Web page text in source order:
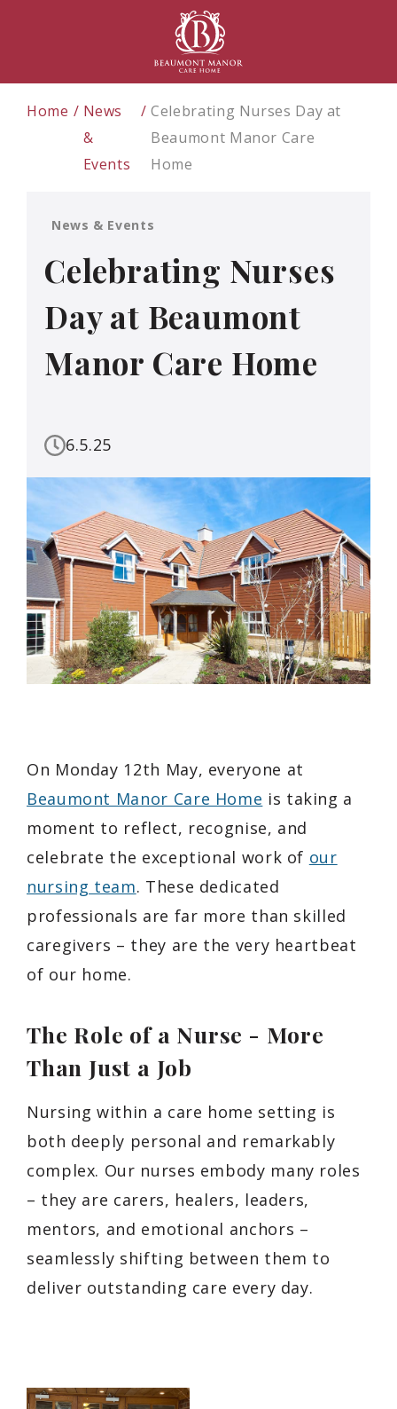
Home
News
&
Events
Celebrating Nurses Day at
Beaumont Manor Care
Home
News & Events
Celebrating Nurses
Day at Beaumont
Manor Care Home
6.5.25
On Monday 12th May, everyone at
Beaumont Manor Care Home is taking a
moment to reflect, recognise, and
celebrate the exceptional work of our
nursing team. These dedicated
professionals are far more than skilled
caregivers – they are the very heartbeat
of our home.
The Role of a Nurse - More
Than Just a Job
Nursing within a care home setting is
both deeply personal and remarkably
complex. Our nurses embody many roles
– they are carers, healers, leaders,
mentors, and emotional anchors –
seamlessly shifting between them to
deliver outstanding care every day.